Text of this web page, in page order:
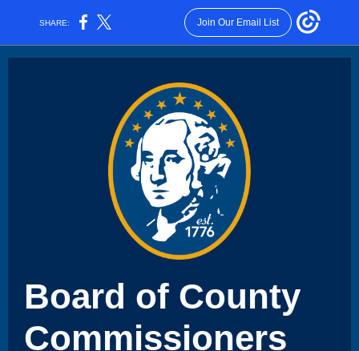
SHARE: Join Our Email List
Board of County
Commissioners